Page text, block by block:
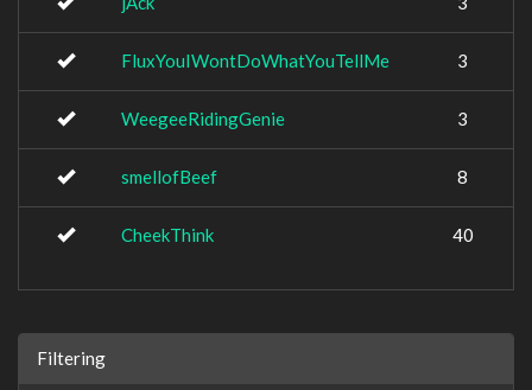
FluxYouIWontDoWhatYouTellMe 3
WeegeeRidingGenie 3
smellofBeef 8
CheekThink 40
Filtering